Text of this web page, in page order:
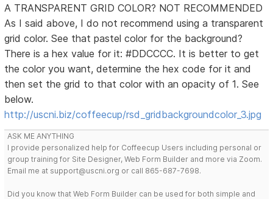
A TRANSPARENT GRID COLOR? NOT RECOMMENDED
As I said above, I do not recommend using a transparent
grid color. See that pastel color for the background?
There is a hex value for it: #DDCCCC. It is better to get
the color you want, determine the hex code for it and
then set the grid to that color with an opacity of 1. See
below.
http://uscni.biz/coffeecup/rsd_gridbackgroundcolor_3.jpg
ASK ME ANYTHING
I provide personalized help for Coffeecup Users including personal or
group training for Site Designer, Web Form Builder and more via Zoom.
Email me at support@uscni.org or call 865-687-7698.
Did you know that Web Form Builder can be used for both simple and